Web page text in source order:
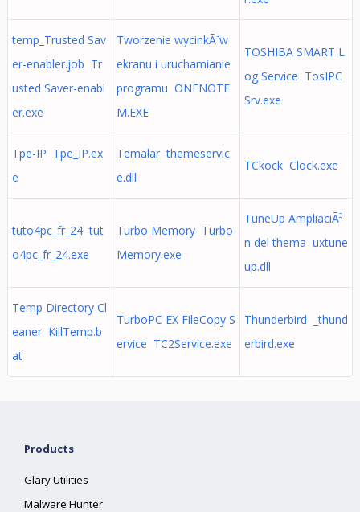
temp_Trusted Sav
er-enabler.job Tr
usted Saver-enabl
er.exe
Tworzenie wycinkÃ³w
ekranu i uruchamianie
programu ONENOTE
M.EXE
TOSHIBA SMART L
og Service TosIPC
Srv.exe
Tpe-IP Tpe_IP.ex
e
Temalar themeservic
e.dll
TCkock Clock.exe
tuto4pc_fr_24 tut
o4pc_fr_24.exe
Turbo Memory Turbo
Memory.exe
TuneUp AmpliaciÃ³
n del thema uxtune
up.dll
Temp Directory Cl
eaner KillTemp.b
at
TurboPC EX FileCopy S
ervice TC2Service.exe
Thunderbird _thund
erbird.exe
Products
Glary Utilities
Malware Hunter